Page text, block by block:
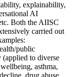
explainability,
AI
Both the AIISC
carried out
public
to diverse
asthma,
drug abuse,